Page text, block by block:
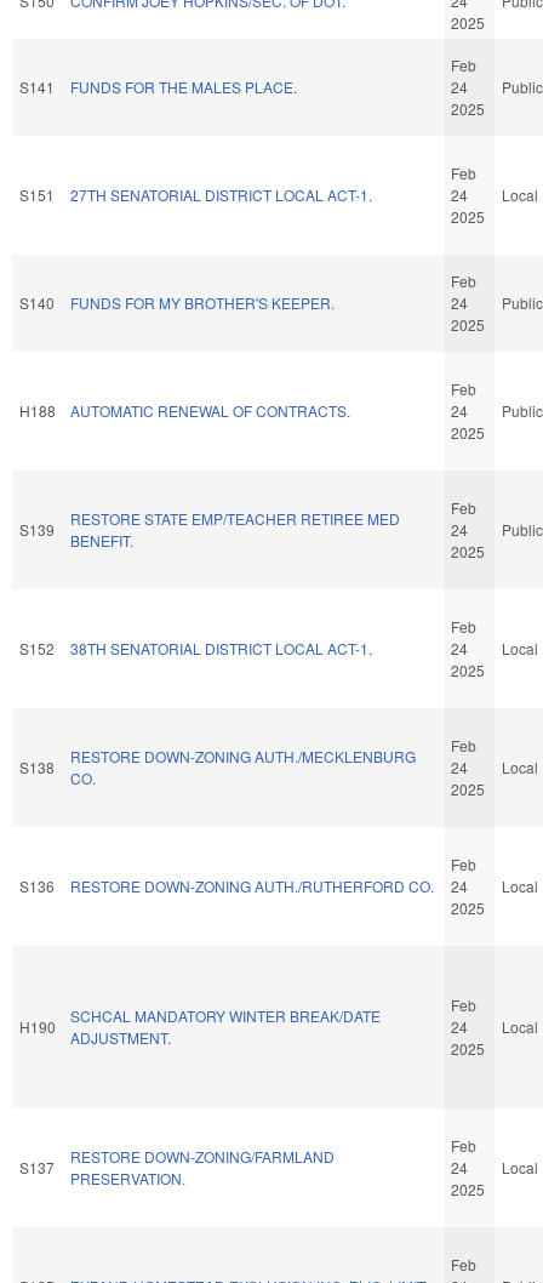
2025
S141 FUNDS FOR THE MALES PLACE.
Feb
24
2025
Public
S151 27TH SENATORIAL DISTRICT LOCAL ACT-1.
Feb
24
2025
Local
S140 FUNDS FOR MY BROTHER'S KEEPER.
Feb
24
2025
Public
H188 AUTOMATIC RENEWAL OF CONTRACTS.
Feb
24
2025
Public
S139
RESTORE STATE EMP/TEACHER RETIREE MED
BENEFIT.
Feb
24
2025
Public
S152 38TH SENATORIAL DISTRICT LOCAL ACT-1.
Feb
24
2025
Local
S138
RESTORE DOWN-ZONING AUTH./MECKLENBURG
CO.
Feb
24
2025
Local
S136 RESTORE DOWN-ZONING AUTH./RUTHERFORD CO.
Feb
24
2025
Local
H190
SCHCAL MANDATORY WINTER BREAK/DATE
ADJUSTMENT.
Feb
24
2025
Local
S137
RESTORE DOWN-ZONING/FARMLAND
PRESERVATION.
Feb
24
2025
Local
Feb